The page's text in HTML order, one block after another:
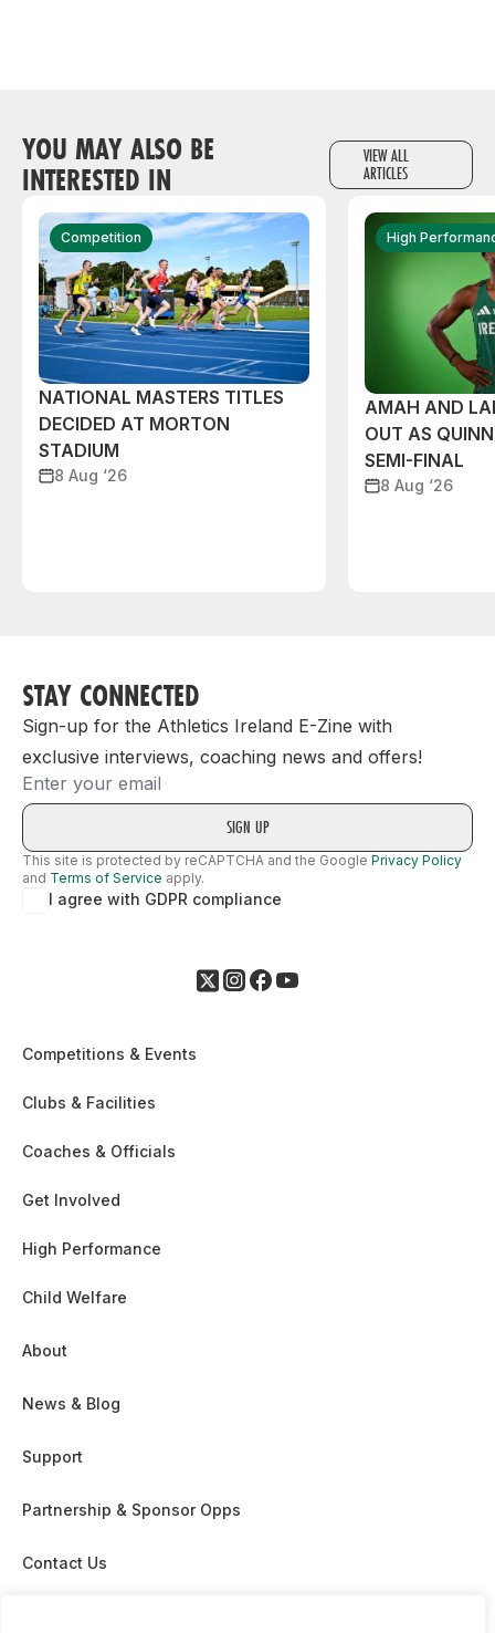
YOU MAY ALSO BE
INTERESTED IN
VIEW ALL
ARTICLES
Competition
NATIONAL MASTERS TITLES
DECIDED AT MORTON
STADIUM
8 Aug ‘26
High
AMAH AND
OUT AS
SEMI-FINAL
8 Aug ‘26
STAY CONNECTED
Sign-up for the Athletics Ireland E-Zine with
exclusive interviews, coaching news and offers!
Email
This site is protected by reCAPTCHA and the Google Privacy Policy
and Terms of Service apply.
I agree with GDPR compliance
Competitions & Events
Clubs & Facilities
Coaches & Officials
Get Involved
High Performance
Child Welfare
About
News & Blog
Support
Partnership & Sponsor Opps
Contact Us